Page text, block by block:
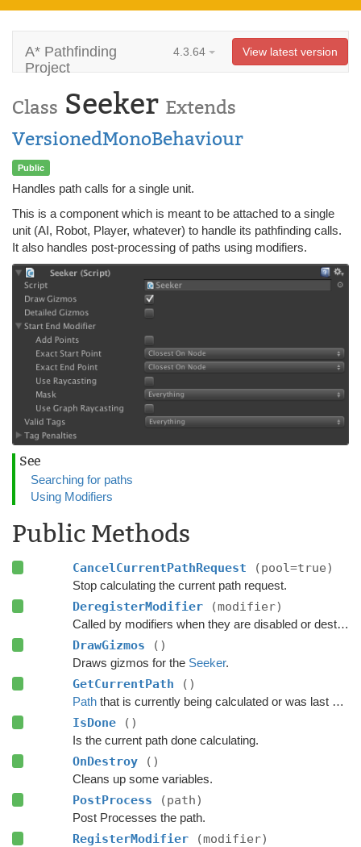
A* Pathfinding
Project
4.3.64 View latest version
Class Seeker Extends
VersionedMonoBehaviour
Public
Handles path calls for a single unit.
This is a component which is meant to be attached to a single
unit (AI, Robot, Player, whatever) to handle its pathfinding calls.
It also handles post-processing of paths using modifiers.
See
Searching for paths
Using Modifiers
Public Methods
CancelCurrentPathRequest (pool=true)
Stop calculating the current path request.
DeregisterModifier (modifier)
Called by modifiers when they are disabled or destroyed.
DrawGizmos ()
Draws gizmos for the Seeker.
GetCurrentPath ()
Paththat is currently being calculated or was last calculated.
IsDone ()
Is the current path done calculating.
OnDestroy ()
Cleans up some variables.
PostProcess (path)
Post Processes the path.
RegisterModifier (modifier)